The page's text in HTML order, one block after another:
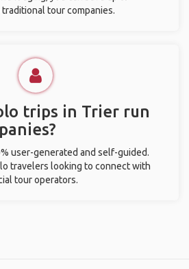
tour companies.
trips in Trier run
user-generated and self-guided.
travelers looking to connect with
tour operators.